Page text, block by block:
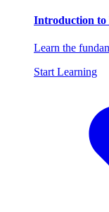
Introduction to
Learn the
Start Learning